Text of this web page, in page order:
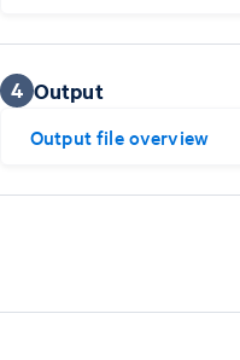
4 Output
Output file overview